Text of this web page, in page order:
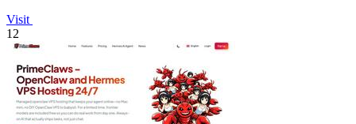
Visit
12